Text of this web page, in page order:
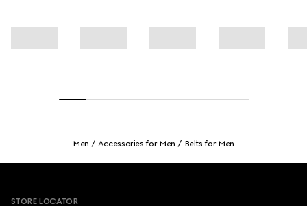
Men Accessories for Men Belts for Men
STORE LOCATOR